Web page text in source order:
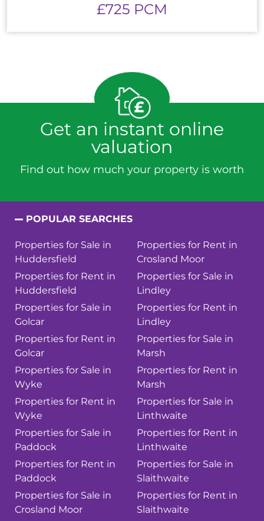
£725 PCM
Get an instant online
valuation
Find out how much your property is worth
POPULAR SEARCHES
Properties for Sale in
Huddersfield
Properties for Rent in
Huddersfield
Properties for Sale in
Golcar
Properties for Rent in
Golcar
Properties for Sale in
Wyke
Properties for Rent in
Wyke
Properties for Sale in
Paddock
Properties for Rent in
Paddock
Properties for Sale in
Crosland Moor
Properties for Rent in
Crosland Moor
Properties for Sale in
Lindley
Properties for Rent in
Lindley
Properties for Sale in
Marsh
Properties for Rent in
Marsh
Properties for Sale in
Linthwaite
Properties for Rent in
Linthwaite
Properties for Sale in
Slaithwaite
Properties for Rent in
Slaithwaite